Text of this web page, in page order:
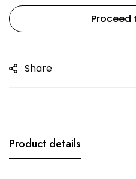
Proceed
Share
Product details